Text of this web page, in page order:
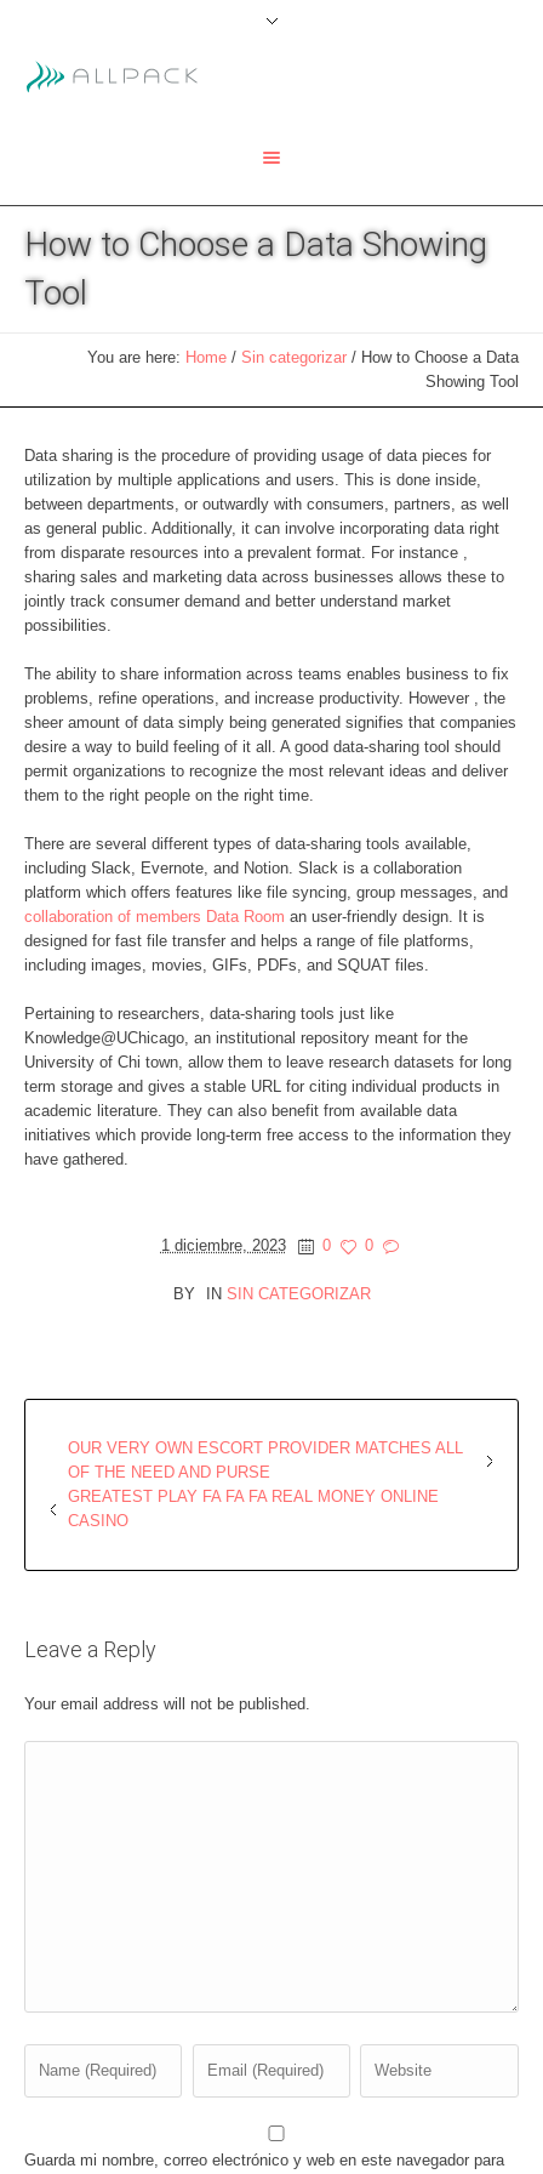
How to Choose a Data Showing
Tool
You are here: Home / Sin categorizar / How to Choose a Data
Showing Tool
Data sharing is the procedure of providing usage of data pieces for
utilization by multiple applications and users. This is done inside,
between departments, or outwardly with consumers, partners, as well
as general public. Additionally, it can involve incorporating data right
from disparate resources into a prevalent format. For instance ,
sharing sales and marketing data across businesses allows these to
jointly track consumer demand and better understand market
possibilities.
The ability to share information across teams enables business to fix
problems, refine operations, and increase productivity. However , the
sheer amount of data simply being generated signifies that companies
desire a way to build feeling of it all. A good data-sharing tool should
permit organizations to recognize the most relevant ideas and deliver
them to the right people on the right time.
There are several different types of data-sharing tools available,
including Slack, Evernote, and Notion. Slack is a collaboration
platform which offers features like file syncing, group messages, and
collaboration of members Data Room an user-friendly design. It is
designed for fast file transfer and helps a range of file platforms,
including images, movies, GIFs, PDFs, and SQUAT files.
Pertaining to researchers, data-sharing tools just like
Knowledge@UChicago, an institutional repository meant for the
University of Chi town, allow them to leave research datasets for long
term storage and gives a stable URL for citing individual products in
academic literature. They can also benefit from available data
initiatives which provide long-term free access to the information they
have gathered.
1 diciembre, 2023 0 0
BY IN SIN CATEGORIZAR
OUR VERY OWN ESCORT PROVIDER MATCHES ALL
OF THE NEED AND PURSE
GREATEST PLAY FA FA FA REAL MONEY ONLINE
CASINO
Leave a Reply
Your email address will not be published.
Guarda mi nombre, correo electrónico y web en este navegador para